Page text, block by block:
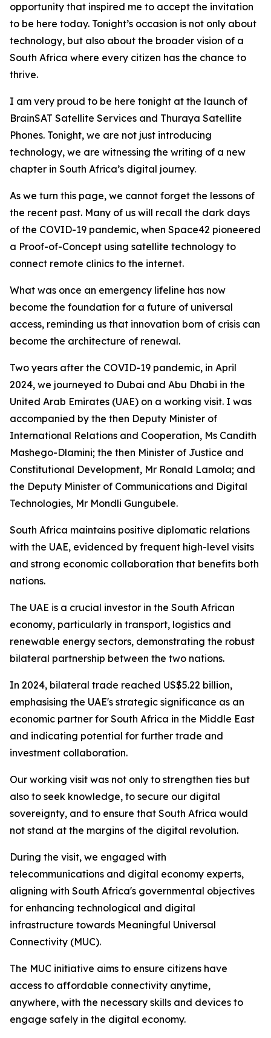
opportunity that inspired me to accept the invitation
to be here today. Tonight’s occasion is not only about
technology, but also about the broader vision of a
South Africa where every citizen has the chance to
thrive.
I am very proud to be here tonight at the launch of
BrainSAT Satellite Services and Thuraya Satellite
Phones. Tonight, we are not just introducing
technology, we are witnessing the writing of a new
chapter in South Africa’s digital journey.
As we turn this page, we cannot forget the lessons of
the recent past. Many of us will recall the dark days
of the COVID-19 pandemic, when Space42 pioneered
a Proof-of-Concept using satellite technology to
connect remote clinics to the internet.
What was once an emergency lifeline has now
become the foundation for a future of universal
access, reminding us that innovation born of crisis can
become the architecture of renewal.
Two years after the COVID-19 pandemic, in April
2024, we journeyed to Dubai and Abu Dhabi in the
United Arab Emirates (UAE) on a working visit. I was
accompanied by the then Deputy Minister of
International Relations and Cooperation, Ms Candith
Mashego-Dlamini; the then Minister of Justice and
Constitutional Development, Mr Ronald Lamola; and
the Deputy Minister of Communications and Digital
Technologies, Mr Mondli Gungubele.
South Africa maintains positive diplomatic relations
with the UAE, evidenced by frequent high-level visits
and strong economic collaboration that benefits both
nations.
The UAE is a crucial investor in the South African
economy, particularly in transport, logistics and
renewable energy sectors, demonstrating the robust
bilateral partnership between the two nations.
In 2024, bilateral trade reached US$5.22 billion,
emphasising the UAE's strategic significance as an
economic partner for South Africa in the Middle East
and indicating potential for further trade and
investment collaboration.
Our working visit was not only to strengthen ties but
also to seek knowledge, to secure our digital
sovereignty, and to ensure that South Africa would
not stand at the margins of the digital revolution.
During the visit, we engaged with
telecommunications and digital economy experts,
aligning with South Africa's governmental objectives
for enhancing technological and digital
infrastructure towards Meaningful Universal
Connectivity (MUC).
The MUC initiative aims to ensure citizens have
access to affordable connectivity anytime,
anywhere, with the necessary skills and devices to
engage safely in the digital economy.